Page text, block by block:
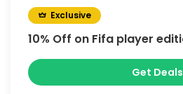
Exclusive
Get Deals